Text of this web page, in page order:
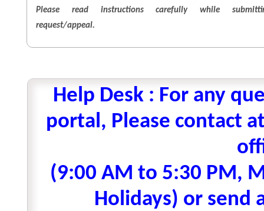
Please read instructions carefully while
request/appeal.
Help Desk : For any
portal, Please contact
(9:00 AM to 5:30 PM,
Holidays) or send